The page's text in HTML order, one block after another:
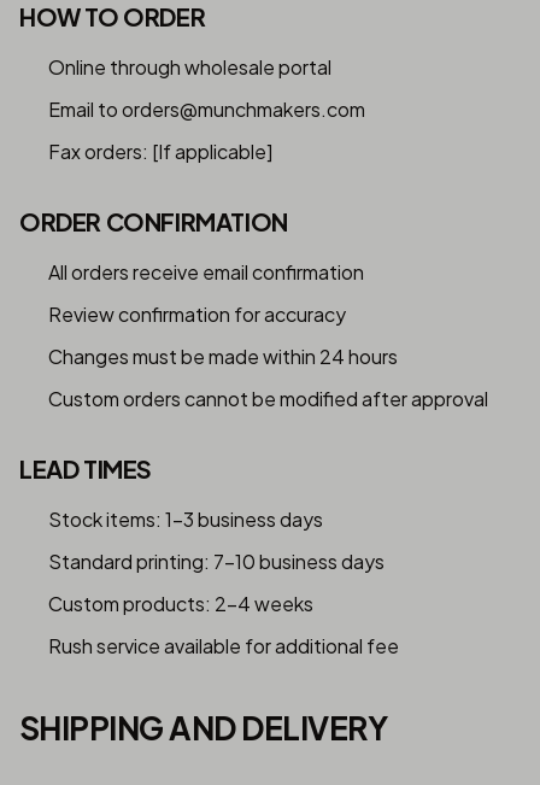
HOW TO ORDER
Online through wholesale portal
Email to orders@munchmakers.com
Fax orders: [If applicable]
ORDER CONFIRMATION
All orders receive email confirmation
Review confirmation for accuracy
Changes must be made within 24 hours
Custom orders cannot be modified after approval
LEAD TIMES
Stock items: 1-3 business days
Standard printing: 7-10 business days
Custom products: 2-4 weeks
Rush service available for additional fee
SHIPPING AND DELIVERY